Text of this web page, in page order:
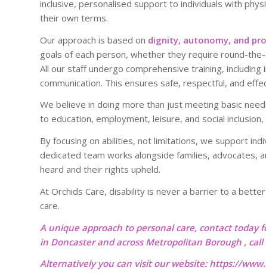
inclusive, personalised support to individuals with
their own terms.
Our approach is based on dignity, autonomy, and
goals of each person, whether they require round-
All our staff undergo comprehensive training,
communication. This ensures safe, respectful, and
We believe in doing more than just meeting basic
to education, employment, leisure, and social
By focusing on abilities, not limitations, we support
dedicated team works alongside families, advocates,
heard and their rights upheld.
At Orchids Care, disability is never a barrier to a
care.
A unique approach to personal care, contact
in Doncaster and across Metropolitan Borough ,
Alternatively you can visit our website: https://